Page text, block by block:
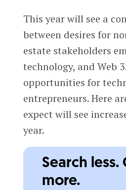
This year will see a
between desires for
estate stakeholders
technology, and Web
opportunities for
entrepreneurs. Here
expect will see
year.
Search less.
more.